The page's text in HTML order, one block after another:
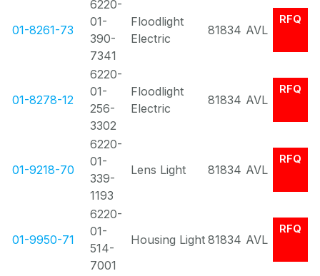
01-8261-73
6220-
01-
390-
7341
Floodlight
Electric
81834 AVL
RFQ
01-8278-12
6220-
01-
256-
3302
Floodlight
Electric
81834 AVL
RFQ
01-9218-70
6220-
01-
339-
1193
Lens Light 81834 AVL
RFQ
01-9950-71
6220-
01-
514-
7001
Housing Light 81834 AVL
RFQ